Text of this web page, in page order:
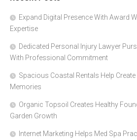
Expand Digital Presence With Award
Expertise
Dedicated Personal Injury Lawyer
With Professional Commitment
Spacious Coastal Rentals Help
Memories
Organic Topsoil Creates Healthy
Garden Growth
Internet Marketing Helps Med Spa